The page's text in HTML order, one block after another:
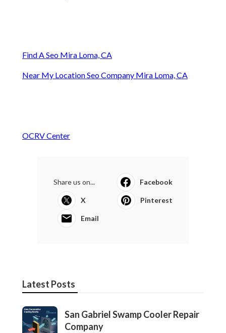
Find A Seo Mira Loma, CA
Near My Location Seo Company Mira Loma, CA
OCRV Center
Share us on... Facebook
X Pinterest
Email
Latest Posts
San Gabriel Swamp Cooler Repair
Company